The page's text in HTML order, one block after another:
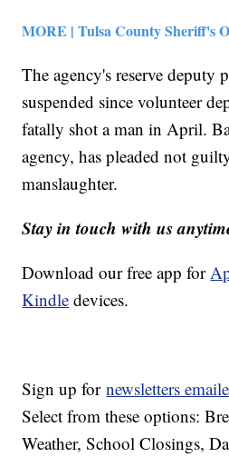
MORE | Tulsa County Sheriff's
The agency's reserve deputy
suspended since volunteer
fatally shot a man in April.
agency, has pleaded not
manslaughter.
Stay in touch with us
Download our free app for
Kindle devices.
Sign up fornewsletters
Select from these options:
Weather, School Closings,